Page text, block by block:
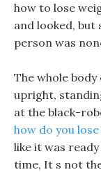
how to lose
and looked, but
person was
The whole
upright,
at the black-
how do you
like it was
time, It s not